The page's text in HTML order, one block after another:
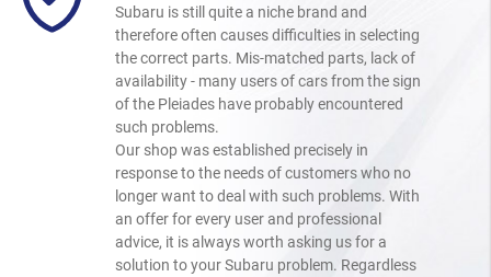
Subaru is still quite a niche brand and
therefore often causes difficulties in selecting
the correct parts. Mis-matched parts, lack of
availability - many users of cars from the sign
of the Pleiades have probably encountered
such problems.
Our shop was established precisely in
response to the needs of customers who no
longer want to deal with such problems. With
an offer for every user and professional
advice, it is always worth asking us for a
solution to your Subaru problem. Regardless